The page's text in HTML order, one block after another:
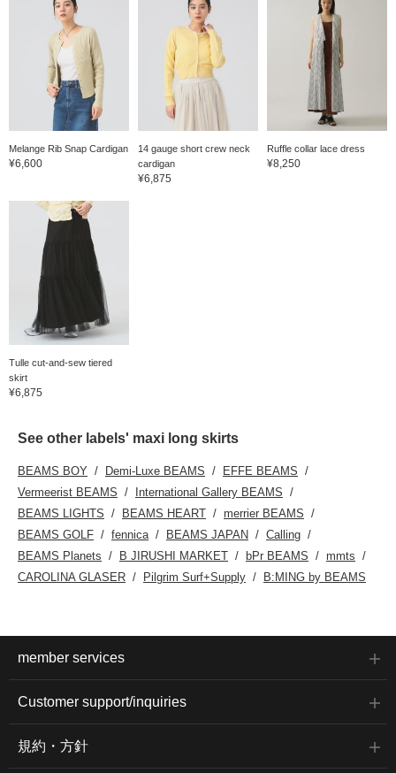
Melange Rib Snap Cardigan
¥6,600
14 gauge short crew neck
cardigan
¥6,875
Ruffle collar lace dress
¥8,250
Tulle cut-and-sew tiered
skirt
¥6,875
See other labels' maxi long skirts
BEAMS BOY Demi-Luxe BEAMS
EFFE BEAMS
Vermeerist BEAMS
International Gallery BEAMS
BEAMS LIGHTS
BEAMS HEART
merrier BEAMS
BEAMS GOLF
fennica BEAMS JAPAN
Calling
BEAMS Planets
B JIRUSHI MARKET bPr BEAMS
mmts
CAROLINA GLASER
Pilgrim Surf+Supply B:MING by BEAMS
member services
Customer support/inquiries
規約・方針